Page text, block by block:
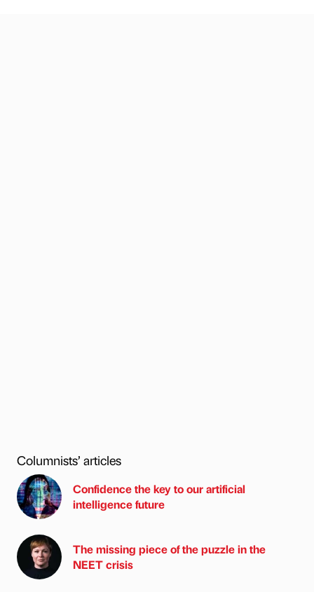
Columnists’ articles
Confidence the key to our artificial
intelligence future
The missing piece of the puzzle in the
NEET crisis